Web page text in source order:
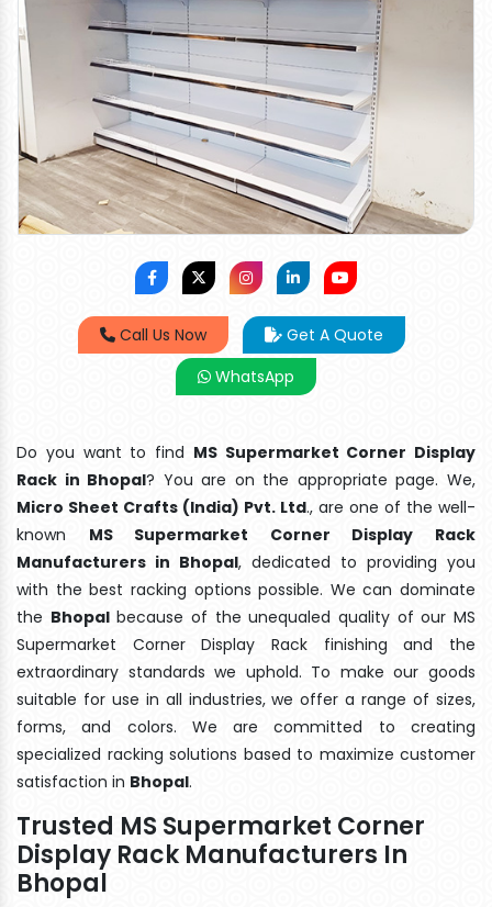
Call Us Now
Get A Quote
WhatsApp
Do you want to find MS Supermarket Corner Display
Rack in Bhopal? You are on the appropriate page. We,
Micro Sheet Crafts (India) Pvt. Ltd., are one of the well-
known MS Supermarket Corner Display Rack
Manufacturers in Bhopal, dedicated to providing you
with the best racking options possible. We can dominate
the Bhopalbecause of the unequaled quality of our MS
Supermarket Corner Display Rack finishing and the
extraordinary standards we uphold. To make our goods
suitable for use in all industries, we offer a range of sizes,
forms, and colors. We are committed to creating
specialized racking solutions based to maximize customer
satisfaction in Bhopal.
Trusted MS Supermarket Corner
Display Rack Manufacturers In
Bhopal